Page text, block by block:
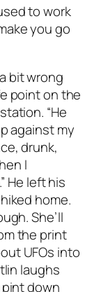
to work
you go
bit wrong
point on the
“He
against my
drunk,
I
He left his
home.
She’ll
the print
UFOs into
laughs
pint down